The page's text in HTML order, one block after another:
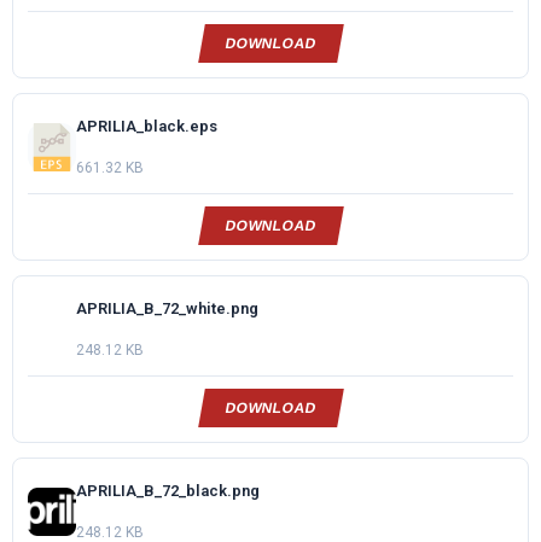
DOWNLOAD
APRILIA_black.eps
661.32 KB
DOWNLOAD
APRILIA_B_72_white.png
248.12 KB
DOWNLOAD
APRILIA_B_72_black.png
248.12 KB